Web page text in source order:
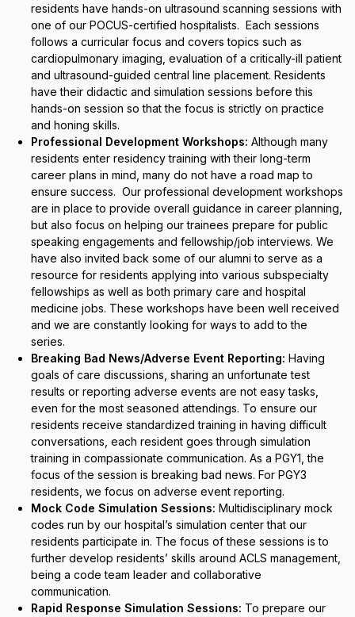
residents have hands-on ultrasound scanning sessions with
one of our POCUS-certified hospitalists. Each sessions
follows a curricular focus and covers topics such as
cardiopulmonary imaging, evaluation of a critically-ill patient
and ultrasound-guided central line placement. Residents
have their didactic and simulation sessions before this
hands-on session so that the focus is strictly on practice
and honing skills.
Professional Development Workshops: Although many
residents enter residency training with their long-term
career plans in mind, many do not have a road map to
ensure success. Our professional development workshops
are in place to provide overall guidance in career planning,
but also focus on helping our trainees prepare for public
speaking engagements and fellowship/job interviews. We
have also invited back some of our alumni to serve as a
resource for residents applying into various subspecialty
fellowships as well as both primary care and hospital
medicine jobs. These workshops have been well received
and we are constantly looking for ways to add to the
series.
Breaking Bad News/Adverse Event Reporting: Having
goals of care discussions, sharing an unfortunate test
results or reporting adverse events are not easy tasks,
even for the most seasoned attendings. To ensure our
residents receive standardized training in having difficult
conversations, each resident goes through simulation
training in compassionate communication. As a PGY1, the
focus of the session is breaking bad news. For PGY3
residents, we focus on adverse event reporting.
Mock Code Simulation Sessions: Multidisciplinary mock
codes run by our hospital’s simulation center that our
residents participate in. The focus of these sessions is to
further develop residents’ skills around ACLS management,
being a code team leader and collaborative
communication.
Rapid Response Simulation Sessions: To prepare our